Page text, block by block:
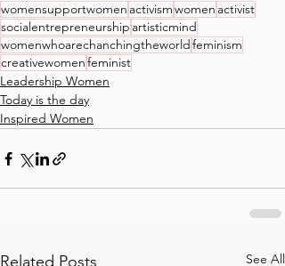
womensupportwomen activismwomen activist
socialentrepreneurship artisticmind
womenwhoarechanchingtheworldfeminism
creativewomenfeminist
Leadership Women
Today is the day
Inspired Women
Related Posts See All